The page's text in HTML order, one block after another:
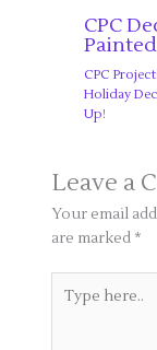
CPC
CPC
Holiday
Up!
Leave a
Your email
are marked *
here..